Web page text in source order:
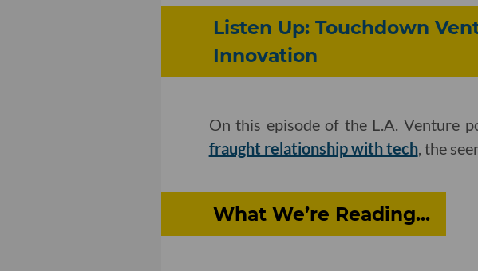
Listen Up: Touchdown
Innovation
On this episode of the L.A. Venture
fraught relationship with tech, the
What We’re Reading...